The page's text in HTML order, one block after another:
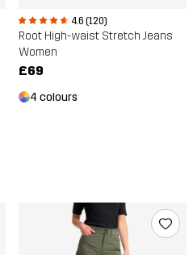
4.6 (120)
Root High-waist Stretch Jeans
Women
£69
4 colours